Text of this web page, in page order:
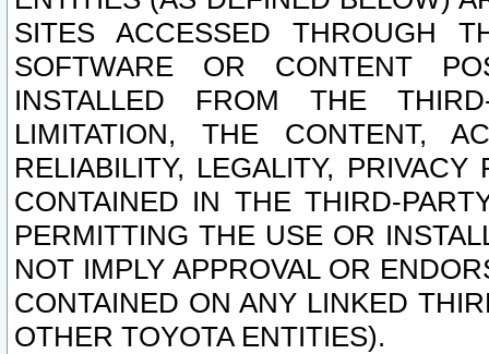
SITES ACCESSED THROUGH
SOFTWARE OR CONTENT
INSTALLED FROM THE
LIMITATION, THE CONTENT,
RELIABILITY, LEGALITY,
CONTAINED IN THE THIRD-
PERMITTING THE USE OR
NOT IMPLY APPROVAL OR
CONTAINED ON ANY LINKED
OTHER TOYOTA ENTITIES).